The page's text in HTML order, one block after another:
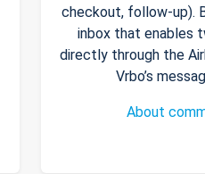
checkout, follow-up).
inbox that enables
directly through the
Vrbo’s
About